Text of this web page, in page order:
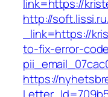
link=https://
http://
_link=https://
to-fix-error-
https://